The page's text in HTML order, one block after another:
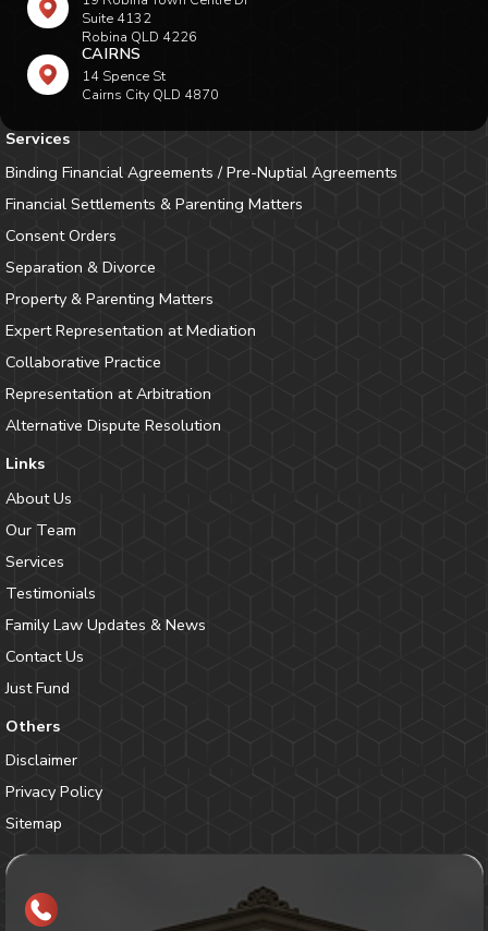
Suite 4132
Robina QLD 4226
CAIRNS
14 Spence St
Cairns City QLD 4870
Services
Binding Financial Agreements / Pre-Nuptial Agreements
Financial Settlements & Parenting Matters
Consent Orders
Separation & Divorce
Property & Parenting Matters
Expert Representation at Mediation
Collaborative Practice
Representation at Arbitration
Alternative Dispute Resolution
Links
About Us
Our Team
Services
Testimonials
Family Law Updates & News
Contact Us
Just Fund
Others
Disclaimer
Privacy Policy
Sitemap